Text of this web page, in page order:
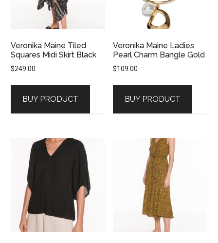
Veronika Maine Tiled
Squares Midi Skirt Black
$249.00
BUY PRODUCT
Veronika Maine Ladies
Pearl Charm Bangle Gold
$109.00
BUY PRODUCT